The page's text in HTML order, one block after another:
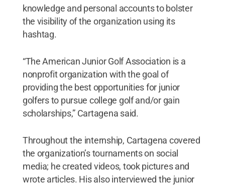
knowledge and personal accounts to bolster
the visibility of the organization using its
hashtag.
“The American Junior Golf Association is a
nonprofit organization with the goal of
providing the best opportunities for junior
golfers to pursue college golf and/or gain
scholarships,” Cartagena said.
Throughout the internship, Cartagena covered
the organization’s tournaments on social
media; he created videos, took pictures and
wrote articles. His also interviewed the junior